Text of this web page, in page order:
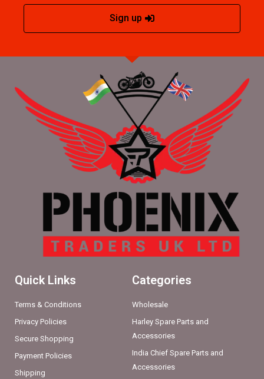
Sign up
Quick Links
Terms & Conditions
Privacy Policies
Secure Shopping
Payment Policies
Shipping
Categories
Wholesale
Harley Spare Parts and
Accessories
India Chief Spare Parts and
Accessories